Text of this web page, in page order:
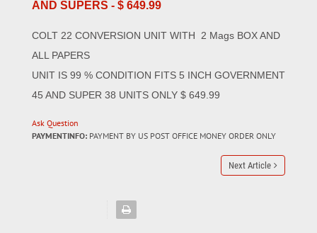
AND SUPERS - $ 649.99
COLT 22 CONVERSION UNIT WITH 2 Mags BOX AND
ALL PAPERS
UNIT IS 99 % CONDITION FITS 5 INCH GOVERNMENT
45 AND SUPER 38 UNITS ONLY $ 649.99
Ask Question
PAYMENTINFO: PAYMENT BY US POST OFFICE MONEY ORDER ONLY
Next Article